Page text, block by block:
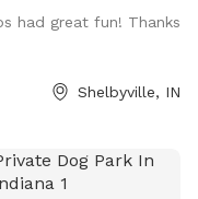
had great fun! Thanks
Shelbyville, IN